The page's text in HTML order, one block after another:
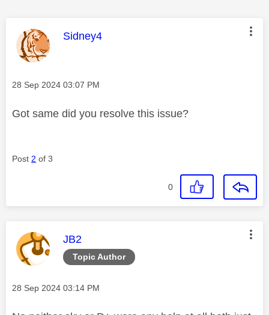
This message was authored by:
Sidney4
Message posted on
‎28 Sep 2024 03:07 PM
Got same did you resolve this issue?
Post 2 of 3
0
Topic Author
This message was authored by:
JB2
Message posted on
‎28 Sep 2024 03:14 PM